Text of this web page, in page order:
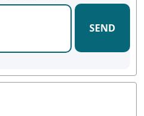
SEND